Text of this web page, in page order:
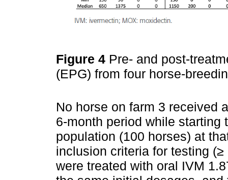
Figure 4 Pre- and post-
(EPG) from four horse-
No horse on farm 3 received
6-month period while
population (100 horses) at
inclusion criteria for testing
were treated with oral IVM